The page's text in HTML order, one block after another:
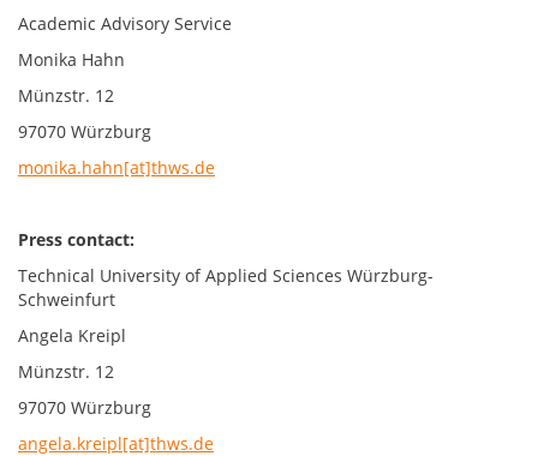
Academic Advisory Service
Monika Hahn
Münzstr. 12
97070 Würzburg
monika.hahn[at]thws.de
Press contact:
Technical University of Applied Sciences Würzburg-
Schweinfurt
Angela Kreipl
Münzstr. 12
97070 Würzburg
angela.kreipl[at]thws.de